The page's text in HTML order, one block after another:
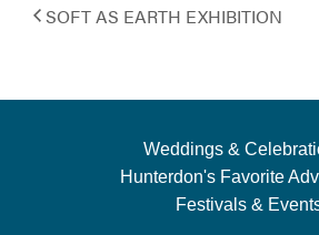
SOFT AS EARTH EXHIBITION
Weddings &
Hunterdon's Favorite
Festivals &